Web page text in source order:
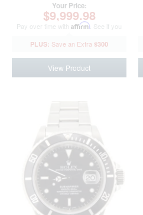
Your Price:
$9,999.98
Pay over time with Affirm . See if you
$300
View Product